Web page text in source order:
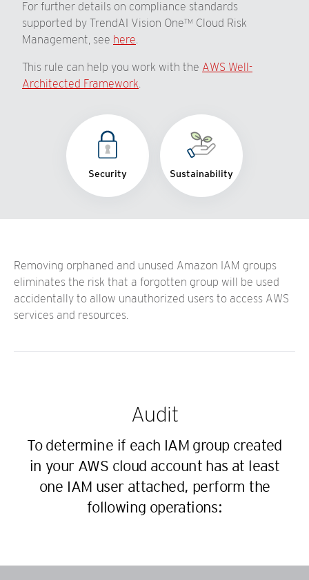
For further details on compliance standards
supported by TrendAI Vision One™ Cloud Risk
Management, see here.
This rule can help you work with the AWS Well-
Architected Framework.
Security Sustainability
Removing orphaned and unused Amazon IAM groups
eliminates the risk that a forgotten group will be used
accidentally to allow unauthorized users to access AWS
services and resources.
Audit
To determine if each IAM group created
in your AWS cloud account has at least
one IAM user attached, perform the
following operations: